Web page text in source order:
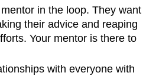
in the loop. They want
their advice and reaping
Your mentor is there to
with everyone with